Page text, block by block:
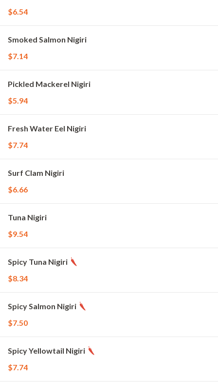
$6.54
Smoked Salmon Nigiri
$7.14
Pickled Mackerel Nigiri
$5.94
Fresh Water Eel Nigiri
$7.74
Surf Clam Nigiri
$6.66
Tuna Nigiri
$9.54
Spicy Tuna Nigiri
$8.34
Spicy Salmon Nigiri
$7.50
Spicy Yellowtail Nigiri
$7.74